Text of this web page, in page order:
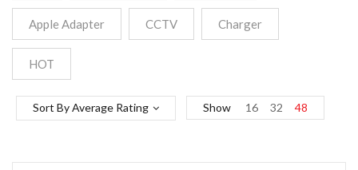
Apple Adapter CCTV Charger
HOT
Sort By Average Rating Show 16 32 48